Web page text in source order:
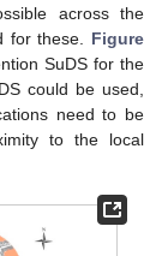
across the
for these. Figure
SuDS for the
could be used,
need to be
to the local